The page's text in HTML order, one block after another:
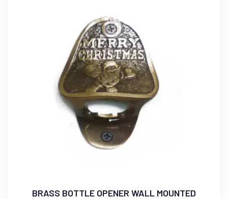
BRASS BOTTLE OPENER WALL MOUNTED